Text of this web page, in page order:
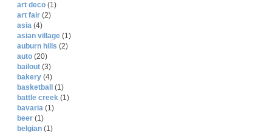
art deco (1)
art fair (2)
asia (4)
asian village (1)
auburn hills (2)
auto (20)
bailout (3)
bakery (4)
basketball
(1)
battle creek (1)
bavaria (1)
beer (1)
belgian (1)